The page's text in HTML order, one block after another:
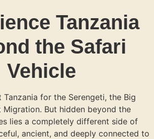
Tanzania
the Safari
Vehicle
for the Serengeti, the Big
Migration. But hidden beyond the
lies a completely different side of
ancient, and deeply connected to